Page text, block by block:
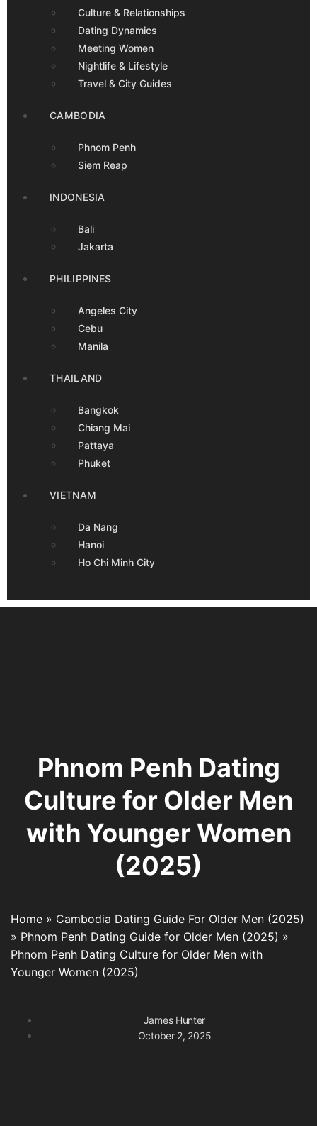
Culture & Relationships
Dating Dynamics
Meeting Women
Nightlife & Lifestyle
Travel & City Guides
CAMBODIA
Phnom Penh
Siem Reap
INDONESIA
Bali
Jakarta
PHILIPPINES
Angeles City
Cebu
Manila
THAILAND
Bangkok
Chiang Mai
Pattaya
Phuket
VIETNAM
Da Nang
Hanoi
Ho Chi Minh City
Phnom Penh Dating
Culture for Older Men
with Younger Women
(2025)
Home » Cambodia Dating Guide For Older Men (2025)
» Phnom Penh Dating Guide for Older Men (2025) »
Phnom Penh Dating Culture for Older Men with
Younger Women (2025)
James Hunter
October 2, 2025